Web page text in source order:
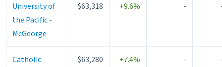
University of
the Pacific -
McGeorge
$63,318 +9.6% -
Catholic
$63,280 +7.4% -